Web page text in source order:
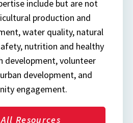
include but are not
production and
water quality, natural
nutrition and healthy
development, volunteer
development, and
engagement.
Resources